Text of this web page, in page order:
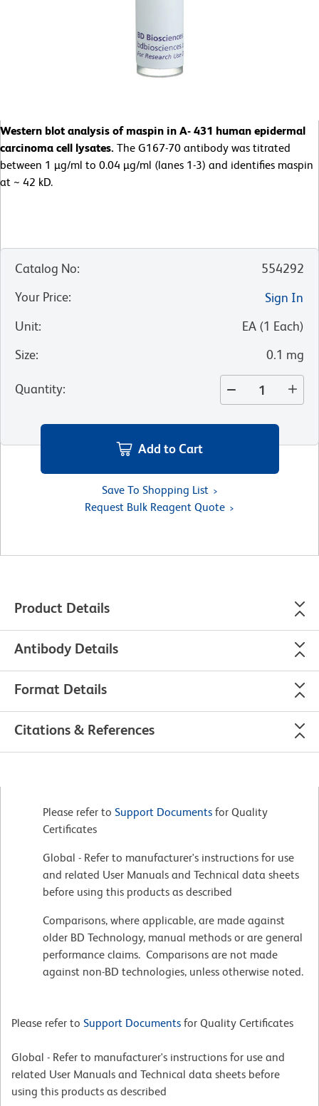
Western blot analysis of maspin in A- 431 human epidermal
carcinoma cell lysates. The G167-70 antibody was titrated
between 1 µg/ml to 0.04 µg/ml (lanes 1-3) and identifies maspin
at ~ 42 kD.
Catalog No:
554292
Your Price:
Sign In
Unit: EA (1 Each)
Size: 0.1 mg
Quantity:
Add to Cart
Save To Shopping List
Request Bulk Reagent Quote
Product Details
Antibody Details
Format Details
Citations & References
Please refer to Support Documents for Quality
Certificates
Global - Refer to manufacturer's instructions for use
and related User Manuals and Technical data sheets
before using this products as described
Comparisons, where applicable, are made against
older BD Technology, manual methods or are general
performance claims. Comparisons are not made
against non-BD technologies, unless otherwise noted.
Please refer to Support Documents for Quality Certificates
Global - Refer to manufacturer's instructions for use and
related User Manuals and Technical data sheets before
using this products as described